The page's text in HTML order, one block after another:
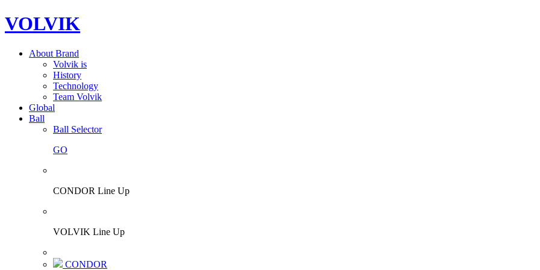
VOLVIK
About Brand
Volvik is
History
Technology
Team Volvik
Global
Ball
Ball Selector
GO
CONDOR Line Up
VOLVIK Line Up
CONDOR